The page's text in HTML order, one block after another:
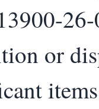
or